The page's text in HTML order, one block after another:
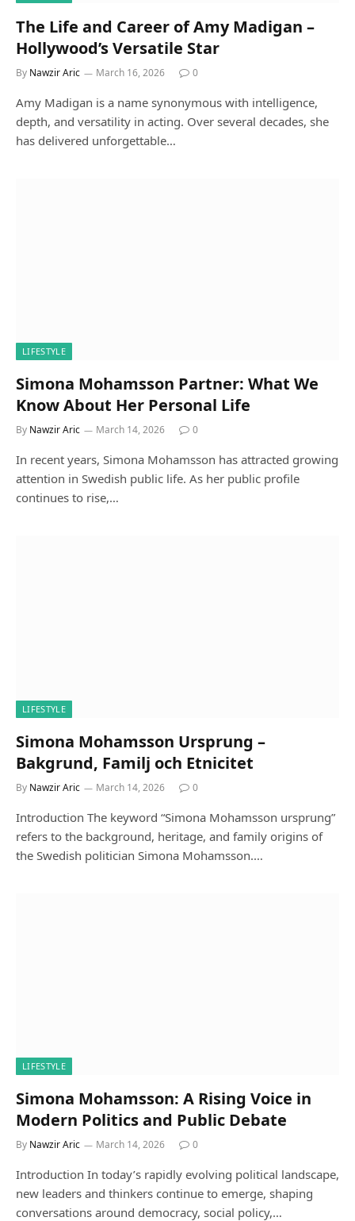
The Life and Career of Amy Madigan –
Hollywood’s Versatile Star
By Nawzir Aric March 16, 2026 0
Amy Madigan is a name synonymous with intelligence,
depth, and versatility in acting. Over several decades, she
has delivered unforgettable…
LIFESTYLE
Simona Mohamsson Partner: What We
Know About Her Personal Life
By Nawzir Aric March 14, 2026 0
In recent years, Simona Mohamsson has attracted growing
attention in Swedish public life. As her public profile
continues to rise,…
LIFESTYLE
Simona Mohamsson Ursprung –
Bakgrund, Familj och Etnicitet
By Nawzir Aric March 14, 2026 0
Introduction The keyword “Simona Mohamsson ursprung”
refers to the background, heritage, and family origins of
the Swedish politician Simona Mohamsson.…
LIFESTYLE
Simona Mohamsson: A Rising Voice in
Modern Politics and Public Debate
By Nawzir Aric March 14, 2026 0
Introduction In today’s rapidly evolving political landscape,
new leaders and thinkers continue to emerge, shaping
conversations around democracy, social policy,…